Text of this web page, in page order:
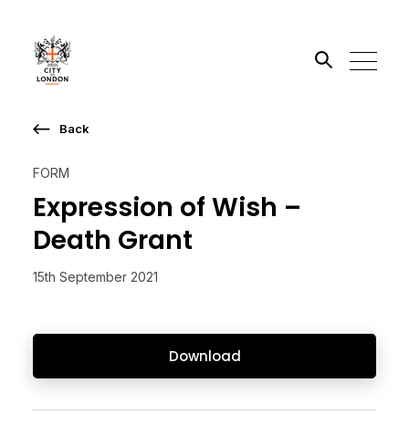
FORM
Expression of Wish –
Death Grant
15th September 2021
Download
Back